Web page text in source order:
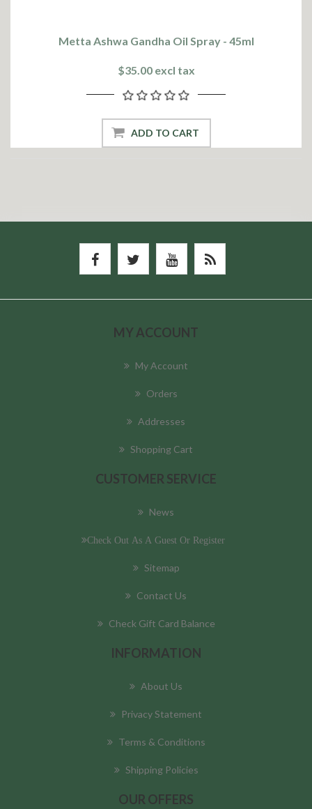
Metta Ashwa Gandha Oil Spray - 45ml
$35.00 excl tax
ADD TO CART
MY ACCOUNT
My Account
Orders
Addresses
Shopping Cart
CUSTOMER SERVICE
News
Check Out As A Guest Or Register
Sitemap
Contact Us
Check Gift Card Balance
INFORMATION
About Us
Privacy Statement
Terms & Conditions
Shipping Policies
OUR OFFERS